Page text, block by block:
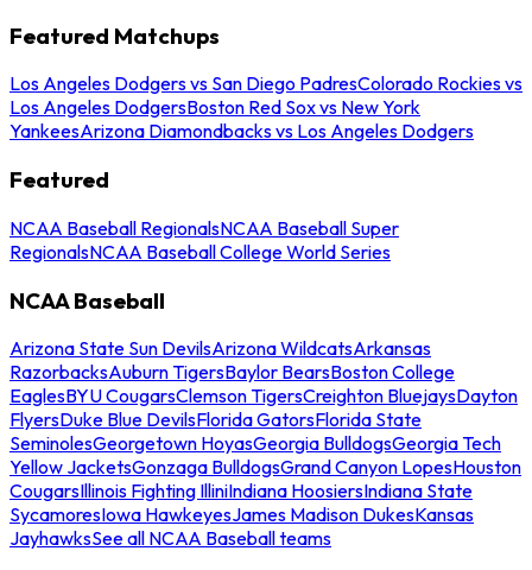
Featured Matchups
Los Angeles Dodgers vs San Diego PadresColorado Rockies vs
Los Angeles DodgersBoston Red Sox vs New York
YankeesArizona Diamondbacks vs Los Angeles Dodgers
Featured
NCAA Baseball RegionalsNCAA Baseball Super
RegionalsNCAA Baseball College World Series
NCAA Baseball
Arizona State Sun DevilsArizona WildcatsArkansas
RazorbacksAuburn TigersBaylor BearsBoston College
EaglesBYU CougarsClemson TigersCreighton BluejaysDayton
FlyersDuke Blue DevilsFlorida GatorsFlorida State
SeminolesGeorgetown HoyasGeorgia BulldogsGeorgia Tech
Yellow JacketsGonzaga BulldogsGrand Canyon LopesHouston
CougarsIllinois Fighting IlliniIndiana HoosiersIndiana State
SycamoresIowa HawkeyesJames Madison DukesKansas
JayhawksSee all NCAA Baseball teams